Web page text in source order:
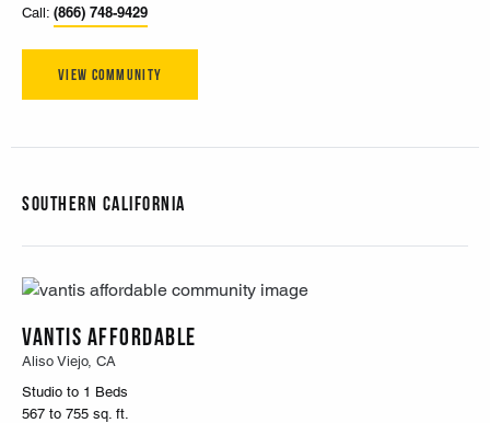
Call: (866) 748-9429
View Community
Southern California
Vantis Affordable
Aliso Viejo, CA
Studio to 1 Beds
567 to 755 sq. ft.